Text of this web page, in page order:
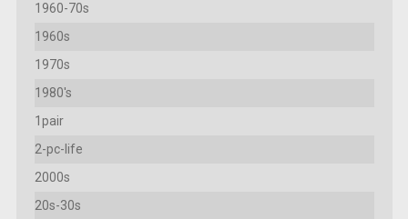
1960-70s
1960s
1970s
1980's
1pair
2-pc-life
2000s
20s-30s